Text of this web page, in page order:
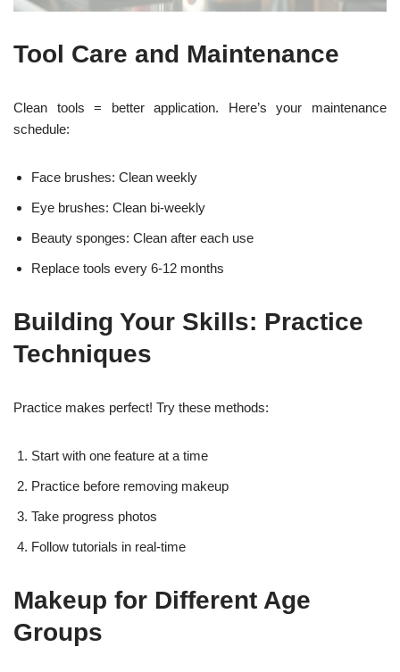
Tool Care and Maintenance
Clean tools = better application. Here’s your maintenance
schedule:
Face brushes: Clean weekly
Eye brushes: Clean bi-weekly
Beauty sponges: Clean after each use
Replace tools every 6-12 months
Building Your Skills: Practice
Techniques
Practice makes perfect! Try these methods:
Start with one feature at a time
Practice before removing makeup
Take progress photos
Follow tutorials in real-time
Makeup for Different Age
Groups